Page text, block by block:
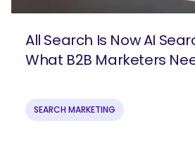
All Search Is Now AI
What B2B Marketers
SEARCH MARKETING